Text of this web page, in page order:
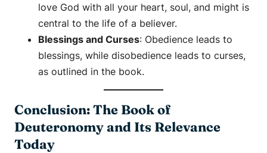
love God with all your heart, soul, and might is
central to the life of a believer.
Blessings and Curses: Obedience leads to
blessings, while disobedience leads to curses,
as outlined in the book.
Conclusion: The Book of
Deuteronomy and Its Relevance
Today